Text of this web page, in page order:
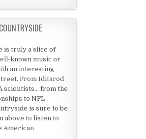
is truly a slice of
known music or
an interesting
From Iditarod
scientists... from the
to NFL
is sure to be
above to listen to
American